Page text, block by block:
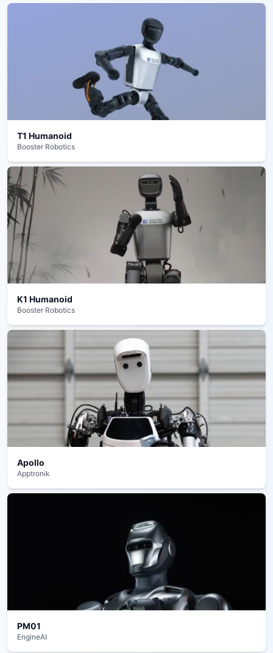
T1 Humanoid
Booster Robotics
K1 Humanoid
Booster Robotics
Apollo
Apptronik
PM01
EngineAI